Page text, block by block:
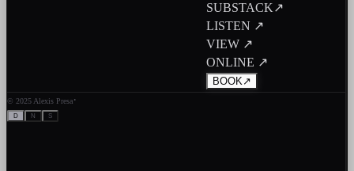
SUBSTACK↗
LISTEN ↗
VIEW ↗
ONLINE ↗
BOOK↗
© 2025 Alexis Presa·
D N S